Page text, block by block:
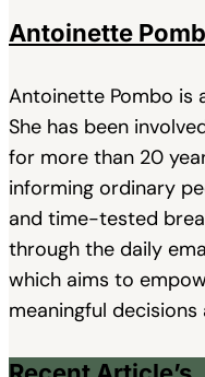
Antoinette
Antoinette Pombo is
She has been
for more than 20
informing ordinary
and time-tested
through the daily
which aims to
meaningful